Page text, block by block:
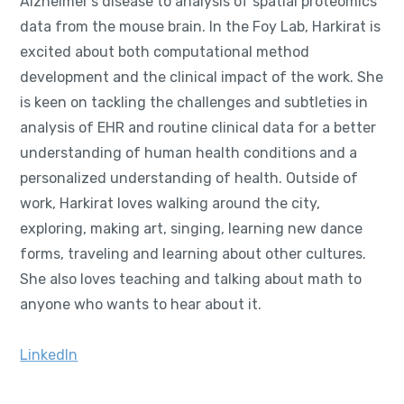
data from the mouse brain. In the Foy Lab, Harkirat is
excited about both computational method
development and the clinical impact of the work. She
is keen on tackling the challenges and subtleties in
analysis of EHR and routine clinical data for a better
understanding of human health conditions and a
personalized understanding of health. Outside of
work, Harkirat loves walking around the city,
exploring, making art, singing, learning new dance
forms, traveling and learning about other cultures.
She also loves teaching and talking about math to
anyone who wants to hear about it.
LinkedIn